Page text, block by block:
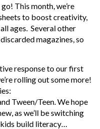
This month, we’re
to boost creativity,
ages. Several other
magazines, so
response to our first
rolling out some more!
Tween/Teen. We hope
as we’ll be switching
build literacy…